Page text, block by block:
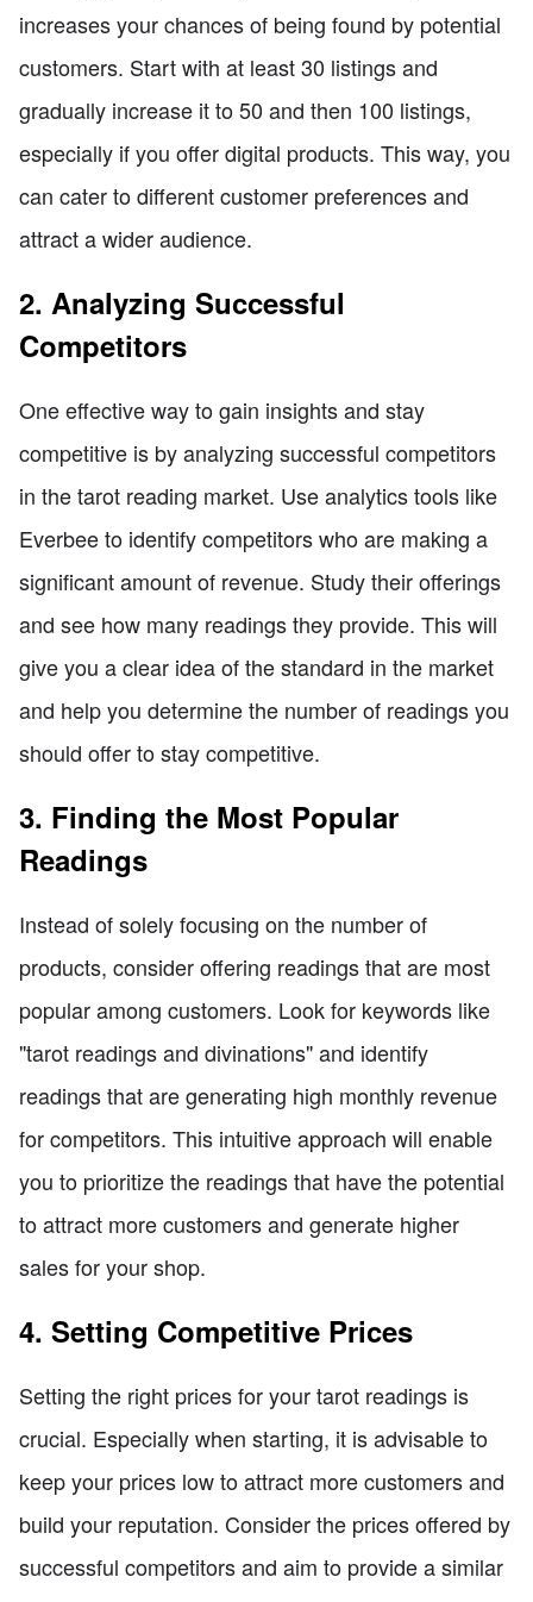
increases your chances of being found by potential
customers. Start with at least 30 listings and
gradually increase it to 50 and then 100 listings,
especially if you offer digital products. This way, you
can cater to different customer preferences and
attract a wider audience.
2. Analyzing Successful
Competitors
One effective way to gain insights and stay
competitive is by analyzing successful competitors
in the tarot reading market. Use analytics tools like
Everbee to identify competitors who are making a
significant amount of revenue. Study their offerings
and see how many readings they provide. This will
give you a clear idea of the standard in the market
and help you determine the number of readings you
should offer to stay competitive.
3. Finding the Most Popular
Readings
Instead of solely focusing on the number of
products, consider offering readings that are most
popular among customers. Look for keywords like
"tarot readings and divinations" and identify
readings that are generating high monthly revenue
for competitors. This intuitive approach will enable
you to prioritize the readings that have the potential
to attract more customers and generate higher
sales for your shop.
4. Setting Competitive Prices
Setting the right prices for your tarot readings is
crucial. Especially when starting, it is advisable to
keep your prices low to attract more customers and
build your reputation. Consider the prices offered by
successful competitors and aim to provide a similar